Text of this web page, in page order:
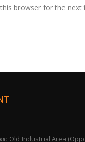
browser for the
Old Industrial Area